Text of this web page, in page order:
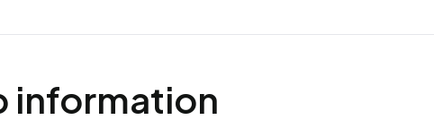
information